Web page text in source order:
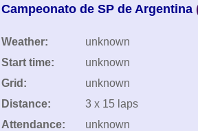
Campeonato de SP de Argentina
Weather:
unknown
Start time:
unknown
Grid:
unknown
Distance:
3 x 15 laps
Attendance:
unknown